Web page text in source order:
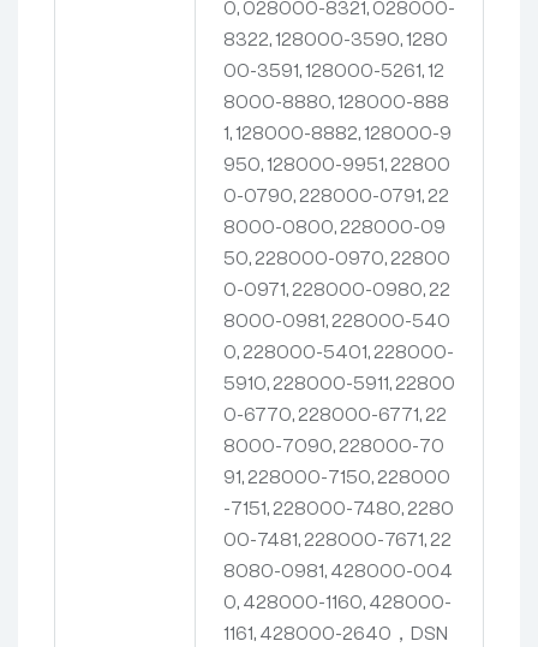
0, 028000-8321, 028000-
8322, 128000-3590, 1280
00-3591, 128000-5261, 12
8000-8880, 128000-888
1, 128000-8882, 128000-9
950, 128000-9951, 22800
0-0790, 228000-0791, 22
8000-0800, 228000-09
50, 228000-0970, 22800
0-0971, 228000-0980, 22
8000-0981, 228000-540
0, 228000-5401, 228000-
5910, 228000-5911, 22800
0-6770, 228000-6771, 22
8000-7090, 228000-70
91, 228000-7150, 228000
-7151, 228000-7480, 2280
00-7481, 228000-7671, 22
8080-0981, 428000-004
0, 428000-1160, 428000-
1161, 428000-2640，DSN